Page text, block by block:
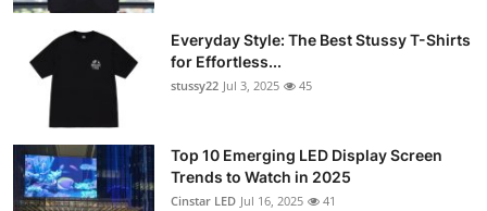
Everyday Style: The Best Stussy T-Shirts
for Effortless...
stussy22 Jul 3, 2025 45
Top 10 Emerging LED Display Screen
Trends to Watch in 2025
Cinstar LED Jul 16, 2025 41